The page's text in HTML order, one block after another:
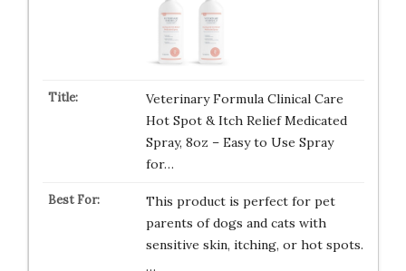
Veterinary Formula Clinical Care
Hot Spot & Itch Relief Medicated
Spray, 8oz – Easy to Use Spray
for…
This product is perfect for pet
parents of dogs and cats with
sensitive skin, itching, or hot spots.
…